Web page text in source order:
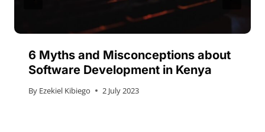
6 Myths and Misconceptions about
Software Development in Kenya
By Ezekiel Kibiego 2 July 2023